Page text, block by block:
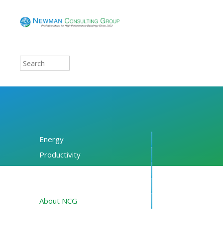
Energy
Productivity
About NCG